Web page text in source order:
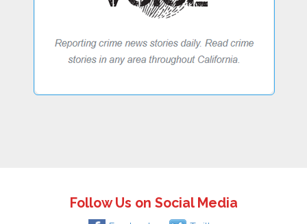
Follow Us on Social Media